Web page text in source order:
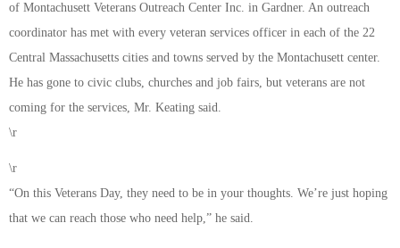
of Montachusett Veterans Outreach Center Inc. in Gardner. An outreach
coordinator has met with every veteran services officer in each of the 22
Central Massachusetts cities and towns served by the Montachusett center.
He has gone to civic clubs, churches and job fairs, but veterans are not
coming for the services, Mr. Keating said.
\r
\r
“On this Veterans Day, they need to be in your thoughts. We’re just hoping
that we can reach those who need help,” he said.